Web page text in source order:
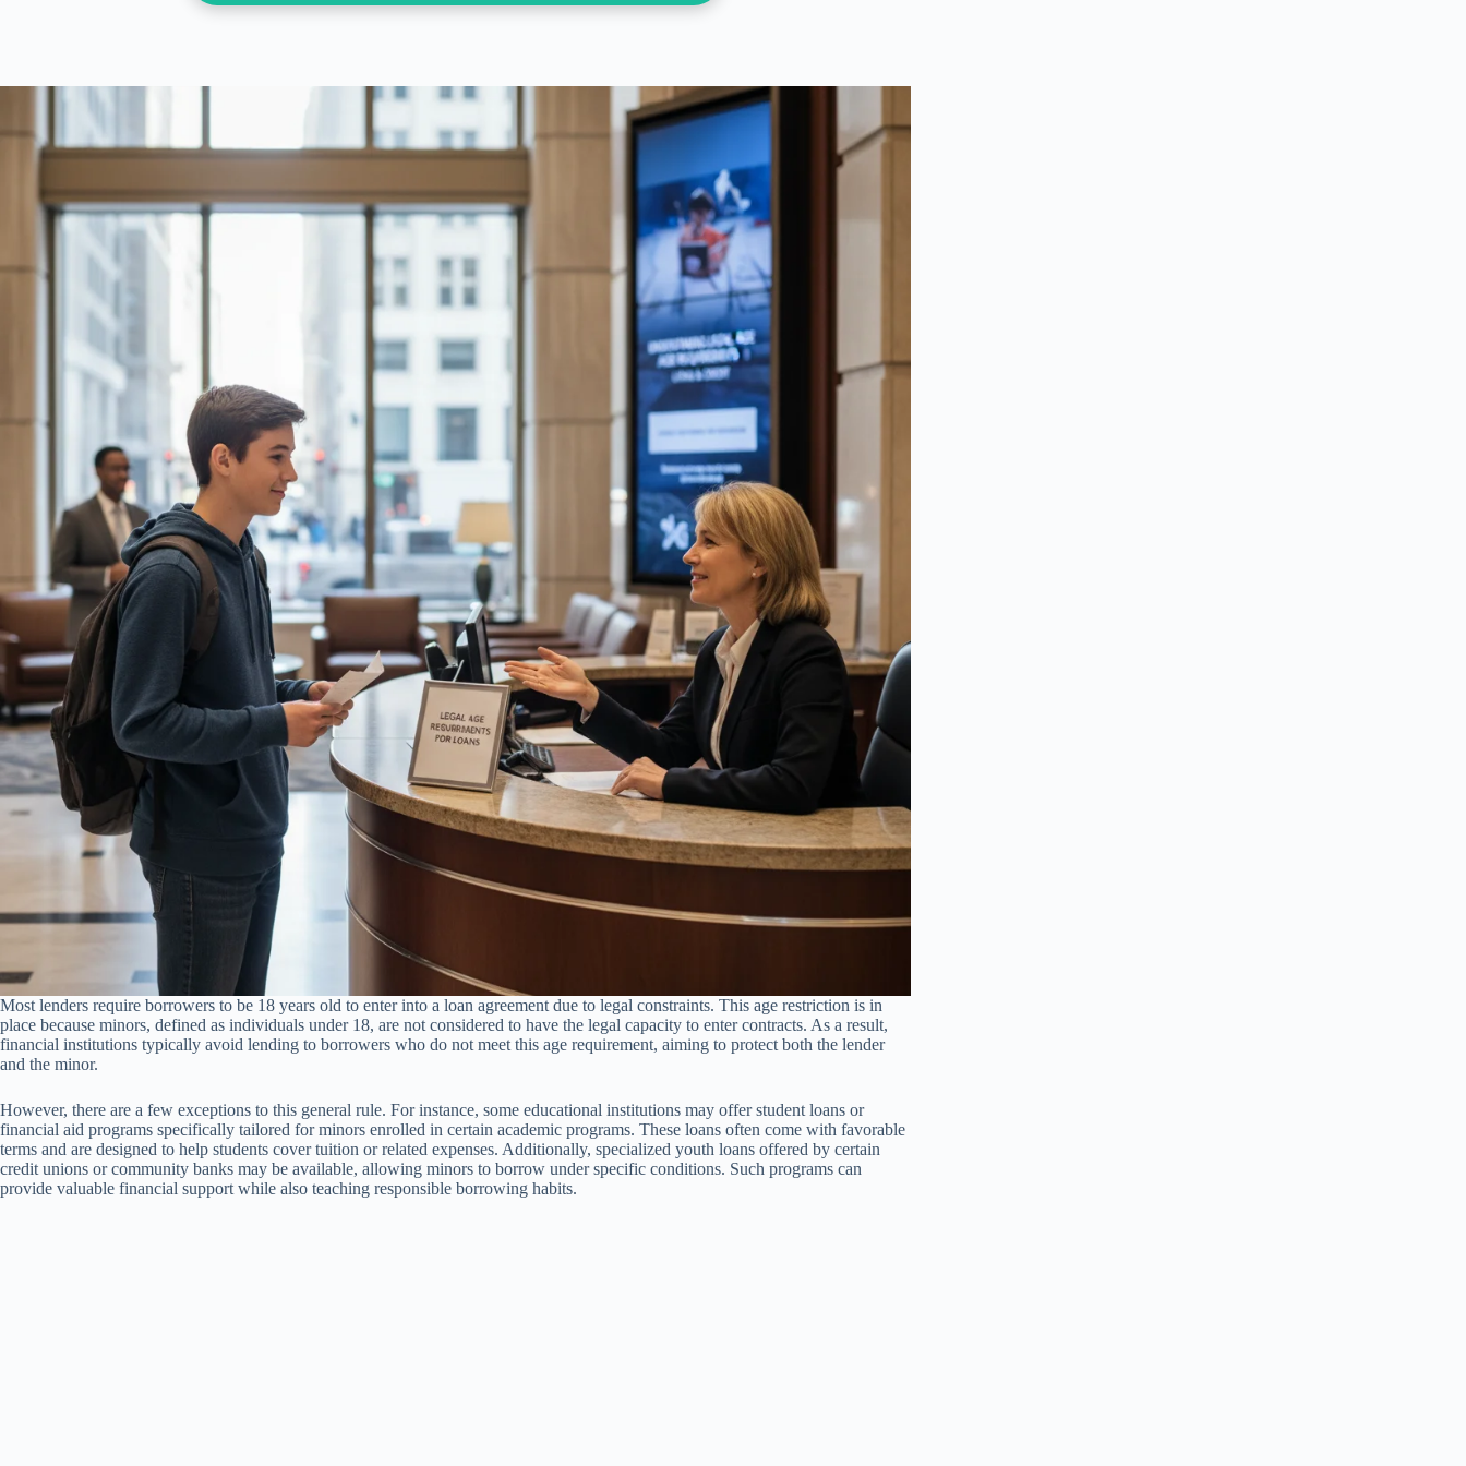
Most lenders require borrowers to be 18 years old to enter into a loan agreement due to legal constraints. This age restriction is in
place because minors, defined as individuals under 18, are not considered to have the legal capacity to enter contracts. As a result,
financial institutions typically avoid lending to borrowers who do not meet this age requirement, aiming to protect both the lender
and the minor.
However, there are a few exceptions to this general rule. For instance, some educational institutions may offer student loans or
financial aid programs specifically tailored for minors enrolled in certain academic programs. These loans often come with favorable
terms and are designed to help students cover tuition or related expenses. Additionally, specialized youth loans offered by certain
credit unions or community banks may be available, allowing minors to borrow under specific conditions. Such programs can
provide valuable financial support while also teaching responsible borrowing habits.